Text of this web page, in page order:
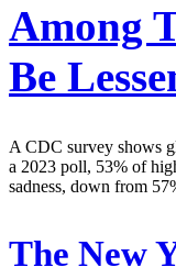
Among
Be
A CDC survey shows
a 2023 poll, 53% of
sadness, down from
The New